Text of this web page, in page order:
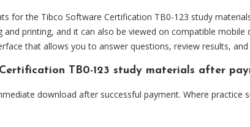
for the Tibco Software Certification TB0-123 study
printing, and it can also be viewed on compatible mobile
that allows you to answer questions, review results,
TB0-123 study materials after
download after successful payment. Where practice